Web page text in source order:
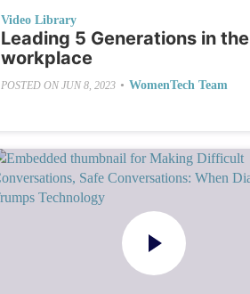
Video Library
Leading 5 Generations in the
workplace
POSTED ONJUN 8, 2023 • WomenTech Team